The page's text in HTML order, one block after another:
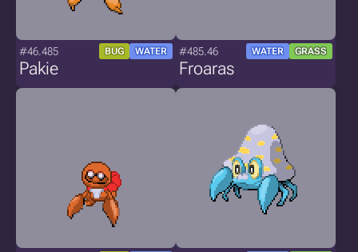
#46.485 BUG WATER
Pakie
#485.46 WATER GRASS
Froaras